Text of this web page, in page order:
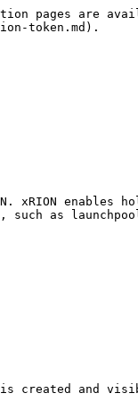
pages are
token.md).
xRION
such as
is created and